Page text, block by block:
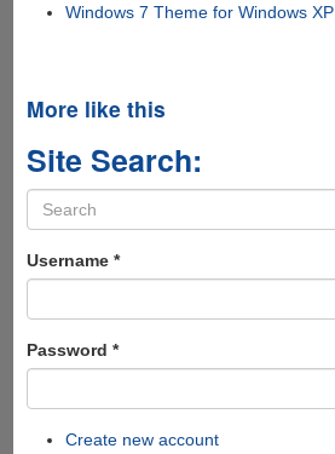
Windows 7 Theme for Windows XP
More like this
Site Search:
Search
form
Username *
Password *
Create new account